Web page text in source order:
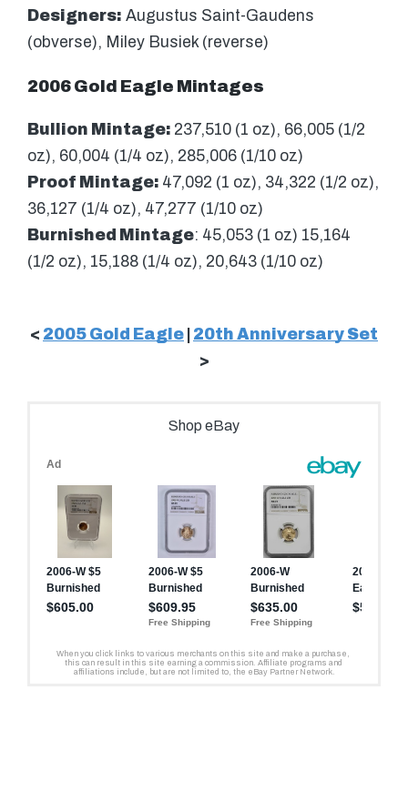
Designers: Augustus Saint-Gaudens
(obverse), Miley Busiek (reverse)
2006 Gold Eagle Mintages
Bullion Mintage: 237,510 (1 oz), 66,005 (1/2
oz), 60,004 (1/4 oz), 285,006 (1/10 oz)
Proof Mintage: 47,092 (1 oz), 34,322 (1/2 oz),
36,127 (1/4 oz), 47,277 (1/10 oz)
Burnished Mintage: 45,053 (1 oz) 15,164
(1/2 oz), 15,188 (1/4 oz), 20,643 (1/10 oz)
< 2005 Gold Eagle 20th Anniversary Set
>